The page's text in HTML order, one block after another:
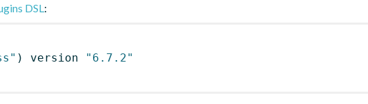
DSL:
) version
"6.7.2"